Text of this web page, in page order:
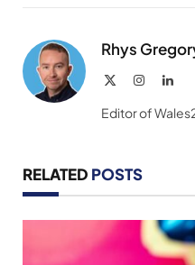
Rhys
Instagram
Editor of
RELATED POSTS